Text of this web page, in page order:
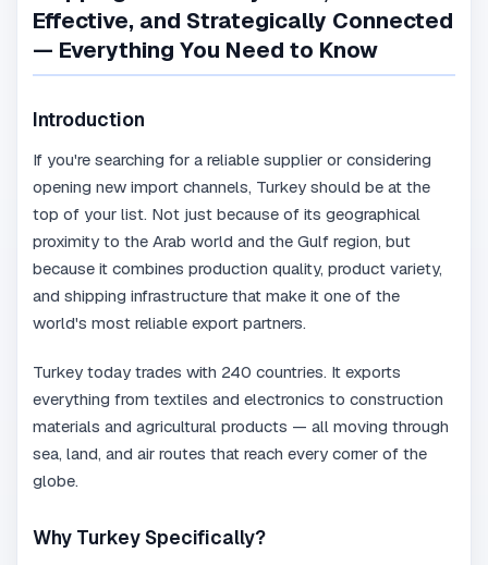
Effective, and Strategically Connected
— Everything You Need to Know
Introduction
If you're searching for a reliable supplier or considering
opening new import channels, Turkey should be at the
top of your list. Not just because of its geographical
proximity to the Arab world and the Gulf region, but
because it combines production quality, product variety,
and shipping infrastructure that make it one of the
world's most reliable export partners.
Turkey today trades with 240 countries. It exports
everything from textiles and electronics to construction
materials and agricultural products — all moving through
sea, land, and air routes that reach every corner of the
globe.
Why Turkey Specifically?